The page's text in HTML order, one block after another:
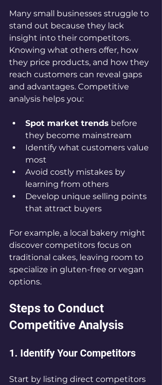
Many small businesses struggle to
stand out because they lack
insight into their competitors.
Knowing what others offer, how
they price products, and how they
reach customers can reveal gaps
and advantages. Competitive
analysis helps you:
Spot market trends before
they become mainstream
Identify what customers value
most
Avoid costly mistakes by
learning from others
Develop unique selling points
that attract buyers
For example, a local bakery might
discover competitors focus on
traditional cakes, leaving room to
specialize in gluten-free or vegan
options.
Steps to Conduct
Competitive Analysis
1. Identify Your Competitors
Start by listing direct competitors